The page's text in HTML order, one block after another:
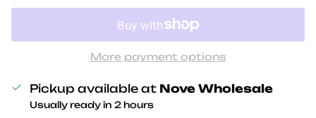
More payment options
Pickup available at Nove Wholesale
Usually ready in 2 hours